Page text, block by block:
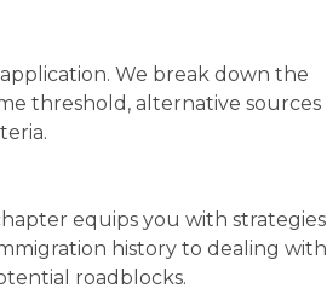
We break down the
threshold, alternative sources
equips you with strategies
history to dealing with
roadblocks.